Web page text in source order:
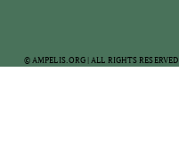
© AMPELIS.ORG | ALL RIGHTS RESERVED